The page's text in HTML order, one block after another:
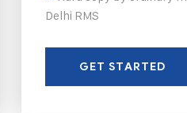
Delhi RMS
GET STARTED